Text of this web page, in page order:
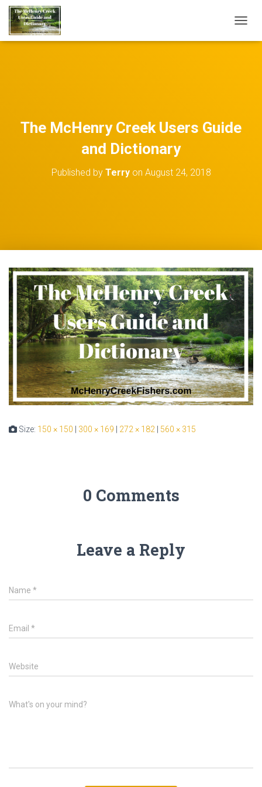
The McHenry Creek Users Guide
and Dictionary
Published by Terryon August 24, 2018
Size: 150 × 150 300 × 169 272 × 182 560 × 315
0 Comments
Leave a Reply
Name *
Email *
Website
What's on your mind?